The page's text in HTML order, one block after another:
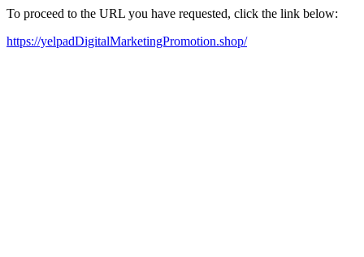
To proceed to the URL you have requested, click the link below:
https://yelpadDigitalMarketingPromotion.shop/